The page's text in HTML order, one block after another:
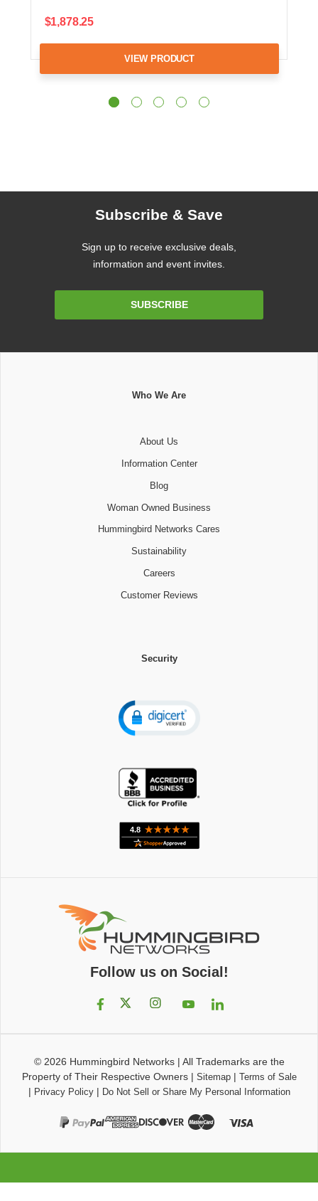
$1,878.25
VIEW PRODUCT
Subscribe & Save
Sign up to receive exclusive deals,
information and event invites.
SUBSCRIBE
Who We Are
About Us
Information Center
Blog
Woman Owned Business
Hummingbird Networks Cares
Sustainability
Careers
Customer Reviews
Security
Follow us on Social!
© 2026 Hummingbird Networks| All Trademarks are the
Property of Their Respective Owners| Sitemap| Terms of Sale
| Privacy Policy| Do Not Sell or Share My Personal Information